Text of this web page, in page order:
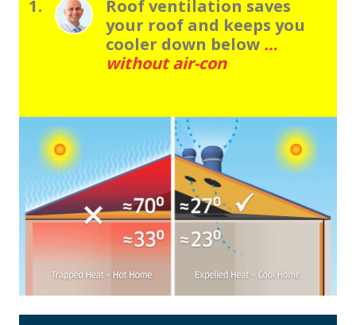
1.
Roof ventilation saves
your roof and keeps you
cooler down below …
without air-con